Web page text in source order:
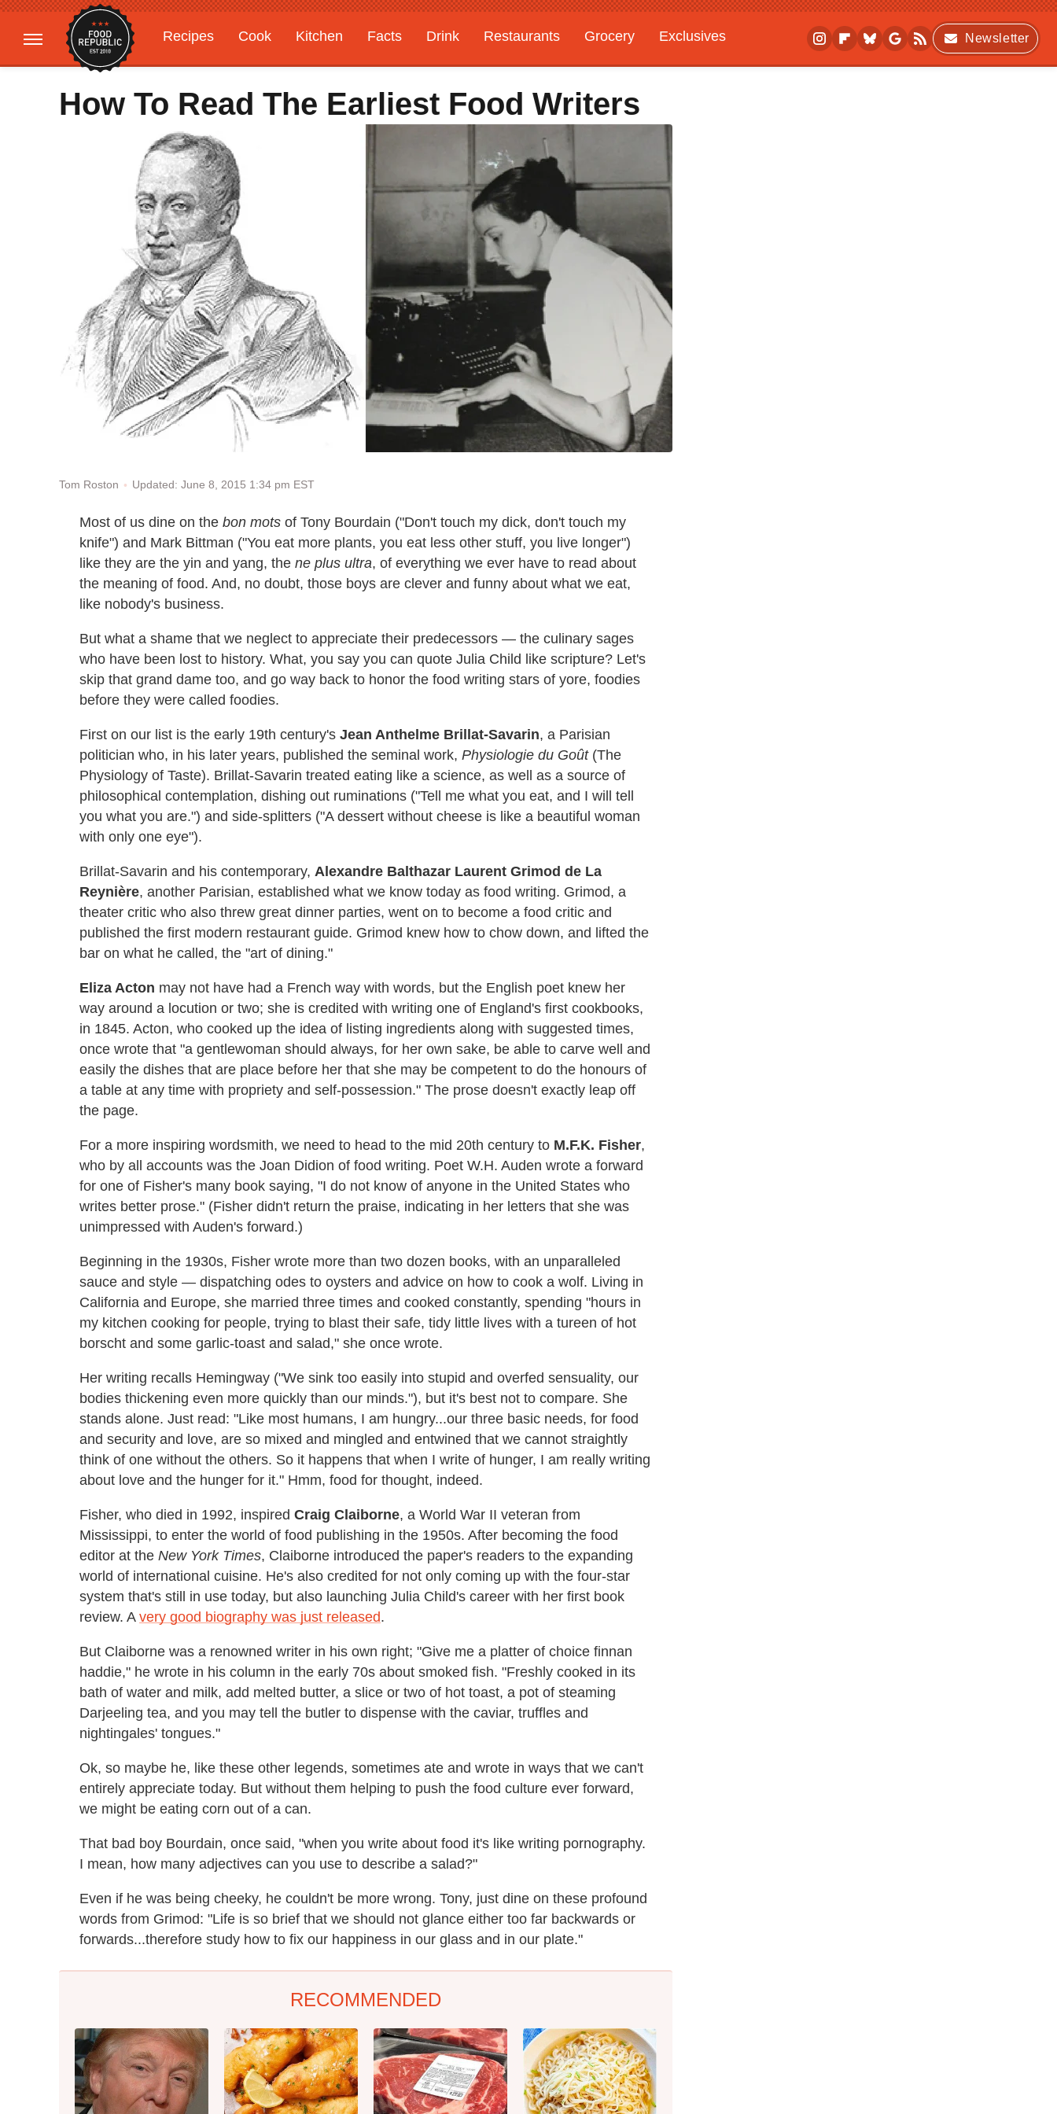
Recipes Cook Kitchen Facts Drink Restaurants Grocery
Exclusives
Gardening
Features
Newsletter
How To Read The Earliest Food Writers
Tom Roston Updated: June 8, 2015 1:34 pm EST
Most of us dine on the bon mots of Tony Bourdain ("Don't touch my dick, don't touch my
knife") and Mark Bittman ("You eat more plants, you eat less other stuff, you live longer")
like they are the yin and yang, the ne plus ultra, of everything we ever have to read about
the meaning of food. And, no doubt, those boys are clever and funny about what we eat,
like nobody's business.
But what a shame that we neglect to appreciate their predecessors — the culinary sages
who have been lost to history. What, you say you can quote Julia Child like scripture? Let's
skip that grand dame too, and go way back to honor the food writing stars of yore, foodies
before they were called foodies.
First on our list is the early 19th century's Jean Anthelme Brillat-Savarin, a Parisian
politician who, in his later years, published the seminal work, Physiologie du Goût(The
Physiology of Taste). Brillat-Savarin treated eating like a science, as well as a source of
philosophical contemplation, dishing out ruminations ("Tell me what you eat, and I will tell
you what you are.") and side-splitters ("A dessert without cheese is like a beautiful woman
with only one eye").
Brillat-Savarin and his contemporary, Alexandre Balthazar Laurent Grimod de La
Reynière, another Parisian, established what we know today as food writing. Grimod, a
theater critic who also threw great dinner parties, went on to become a food critic and
published the first modern restaurant guide. Grimod knew how to chow down, and lifted the
bar on what he called, the "art of dining."
Eliza Acton may not have had a French way with words, but the English poet knew her
way around a locution or two; she is credited with writing one of England's first cookbooks,
in 1845. Acton, who cooked up the idea of listing ingredients along with suggested times,
once wrote that "a gentlewoman should always, for her own sake, be able to carve well and
easily the dishes that are place before her that she may be competent to do the honours of
a table at any time with propriety and self-possession." The prose doesn't exactly leap off
the page.
For a more inspiring wordsmith, we need to head to the mid 20th century to M.F.K. Fisher,
who by all accounts was the Joan Didion of food writing. Poet W.H. Auden wrote a forward
for one of Fisher's many book saying, "I do not know of anyone in the United States who
writes better prose." (Fisher didn't return the praise, indicating in her letters that she was
unimpressed with Auden's forward.)
Beginning in the 1930s, Fisher wrote more than two dozen books, with an unparalleled
sauce and style — dispatching odes to oysters and advice on how to cook a wolf. Living in
California and Europe, she married three times and cooked constantly, spending "hours in
my kitchen cooking for people, trying to blast their safe, tidy little lives with a tureen of hot
borscht and some garlic-toast and salad," she once wrote.
Her writing recalls Hemingway ("We sink too easily into stupid and overfed sensuality, our
bodies thickening even more quickly than our minds."), but it's best not to compare. She
stands alone. Just read: "Like most humans, I am hungry...our three basic needs, for food
and security and love, are so mixed and mingled and entwined that we cannot straightly
think of one without the others. So it happens that when I write of hunger, I am really writing
about love and the hunger for it." Hmm, food for thought, indeed.
Fisher, who died in 1992, inspired Craig Claiborne, a World War II veteran from
Mississippi, to enter the world of food publishing in the 1950s. After becoming the food
editor at the New York Times, Claiborne introduced the paper's readers to the expanding
world of international cuisine. He's also credited for not only coming up with the four-star
system that's still in use today, but also launching Julia Child's career with her first book
review. A very good biography was just released.
But Claiborne was a renowned writer in his own right; "Give me a platter of choice finnan
haddie," he wrote in his column in the early 70s about smoked fish. "Freshly cooked in its
bath of water and milk, add melted butter, a slice or two of hot toast, a pot of steaming
Darjeeling tea, and you may tell the butler to dispense with the caviar, truffles and
nightingales' tongues."
Ok, so maybe he, like these other legends, sometimes ate and wrote in ways that we can't
entirely appreciate today. But without them helping to push the food culture ever forward,
we might be eating corn out of a can.
That bad boy Bourdain, once said, "when you write about food it's like writing pornography.
I mean, how many adjectives can you use to describe a salad?"
Even if he was being cheeky, he couldn't be more wrong. Tony, just dine on these profound
words from Grimod: "Life is so brief that we should not glance either too far backwards or
forwards...therefore study how to fix our happiness in our glass and in our plate."
RECOMMENDED